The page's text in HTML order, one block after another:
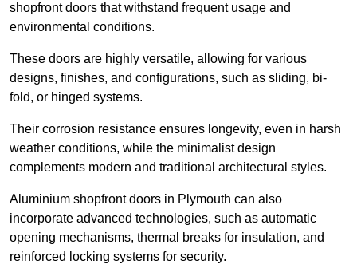
shopfront doors that withstand frequent usage and
environmental conditions.
These doors are highly versatile, allowing for various
designs, finishes, and configurations, such as sliding, bi-
fold, or hinged systems.
Their corrosion resistance ensures longevity, even in harsh
weather conditions, while the minimalist design
complements modern and traditional architectural styles.
Aluminium shopfront doors in Plymouth can also
incorporate advanced technologies, such as automatic
opening mechanisms, thermal breaks for insulation, and
reinforced locking systems for security.